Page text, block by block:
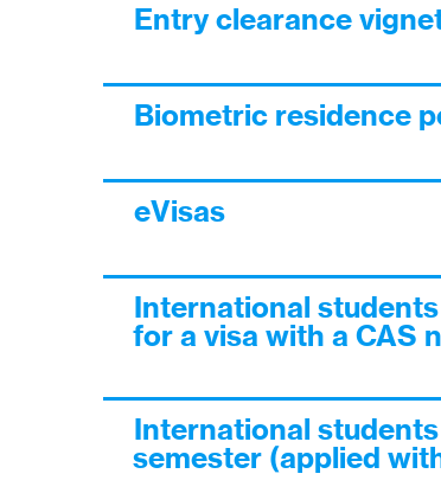
Entry clearance
Biometric residence
eVisas
International
for a visa with a CAS
International
semester (applied